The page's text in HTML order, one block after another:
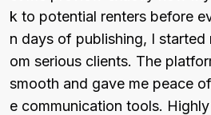
k to potential renters before
n days of publishing, I started
om serious clients. The
smooth and gave me peace
e communication tools.